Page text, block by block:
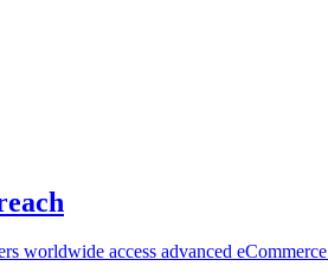
worldwide access advanced